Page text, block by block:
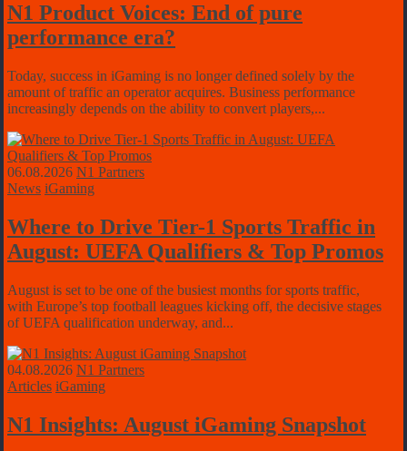
N1 Product Voices: End of pure
performance era?
Today, success in iGaming is no longer defined solely by the
amount of traffic an operator acquires. Business performance
increasingly depends on the ability to convert players,...
06.08.2026 N1 Partners
News iGaming
Where to Drive Tier-1 Sports Traffic in
August: UEFA Qualifiers & Top Promos
August is set to be one of the busiest months for sports traffic,
with Europe’s top football leagues kicking off, the decisive stages
of UEFA qualification underway, and...
04.08.2026 N1 Partners
Articles iGaming
N1 Insights: August iGaming Snapshot